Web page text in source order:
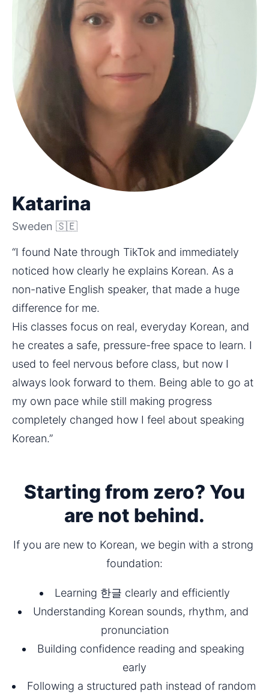
Katarina
Sweden 🇸🇪
“I found Nate through TikTok and immediately
noticed how clearly he explains Korean. As a
non-native English speaker, that made a huge
difference for me.
His classes focus on real, everyday Korean, and
he creates a safe, pressure-free space to learn. I
used to feel nervous before class, but now I
always look forward to them. Being able to go at
my own pace while still making progress
completely changed how I feel about speaking
Korean.”
Starting from zero? You
are not behind.
If you are new to Korean, we begin with a strong
foundation:
Learning 한글 clearly and efficiently
Understanding Korean sounds, rhythm, and
pronunciation
Building confidence reading and speaking
early
Following a structured path instead of random